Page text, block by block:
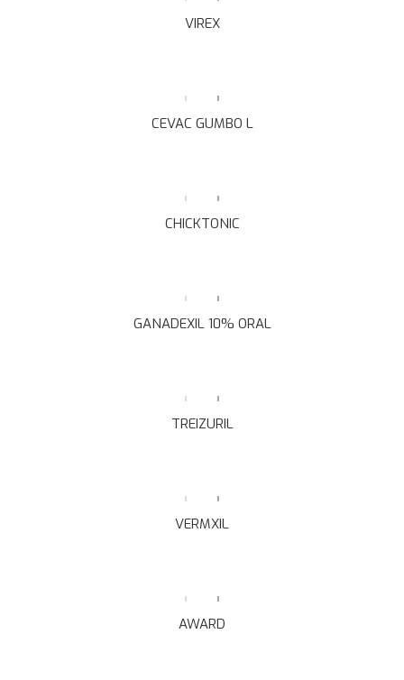
VIREX
CEVAC GUMBO L
CHICKTONIC
GANADEXIL 10% ORAL
TREIZURIL
VERMXIL
AWARD